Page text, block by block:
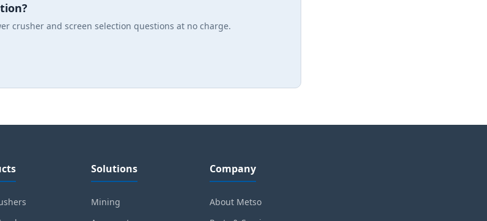
crusher and screen selection questions at no charge.
Solutions
Mining
Company
About Metso